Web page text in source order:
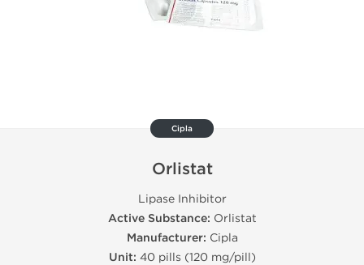
Cipla
Orlistat
Lipase Inhibitor
Active Substance: Orlistat
Manufacturer: Cipla
Unit: 40 pills (120 mg/pill)